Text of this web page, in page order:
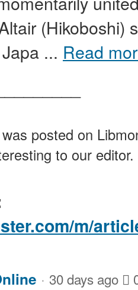
(Hikoboshi)
... Read
posted on
to our editor.
m/
· 30 days ago